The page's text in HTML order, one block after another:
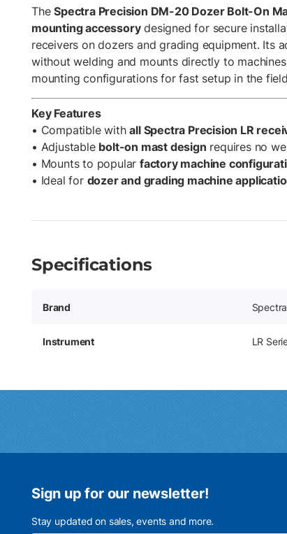
TheSpectra Precision DM-20 Dozer Bolt-On
mounting accessorydesigned for secure
receivers on dozers and grading equipment. Its
without welding and mounts directly to
mounting configurations for fast setup in the
Key Features
• Compatible withall Spectra Precision LR
• Adjustable bolt-on mast design requires no
• Mounts to popular factory machine
• Ideal for dozer and grading machine
Specifications
Brand
Instrument LR
Sign up for our newsletter!
Stay updated on sales, events and more.